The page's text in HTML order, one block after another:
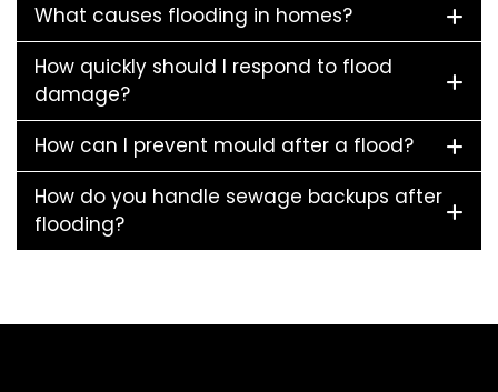
What causes flooding in homes?
How quickly should I respond to flood
damage?
How can I prevent mould after a flood?
How do you handle sewage backups after
flooding?